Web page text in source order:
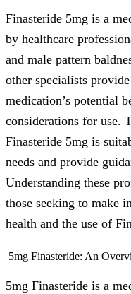
Finasteride 5mg is a
by healthcare
and male pattern
other specialists
medication’s potential
considerations for use.
Finasteride 5mg is
needs and provide
Understanding these
those seeking to make
health and the use of
5mg Finasteride: An
5mg Finasteride is a